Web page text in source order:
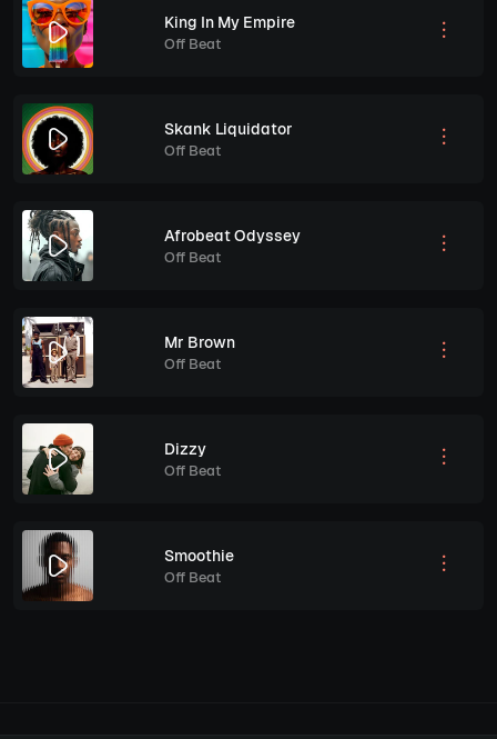
King In My Empire
Off Beat
Skank Liquidator
Off Beat
Afrobeat Odyssey
Off Beat
Mr Brown
Off Beat
Dizzy
Off Beat
Smoothie
Off Beat